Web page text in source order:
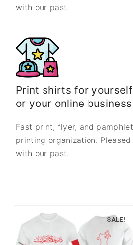
with our past.
Print shirts for yourself
or your online business
Fast print, flyer, and pamphlet
printing organization. Pleased
with our past.
SALE!